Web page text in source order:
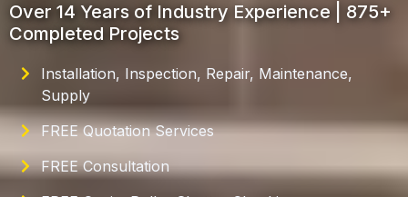
Over 14 Years of Industry Experience | 875+
Completed Projects
Installation, Inspection, Repair, Maintenance,
Supply
FREE Quotation Services
FREE Consultation